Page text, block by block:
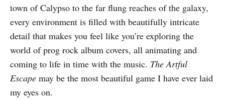
town of Calypso to the far flung reaches of the galaxy,
every environment is filled with beautifully intricate
detail that makes you feel like you’re exploring the
world of prog rock album covers, all animating and
coming to life in time with the music. The Artful
Escape may be the most beautiful game I have ever laid
my eyes on.